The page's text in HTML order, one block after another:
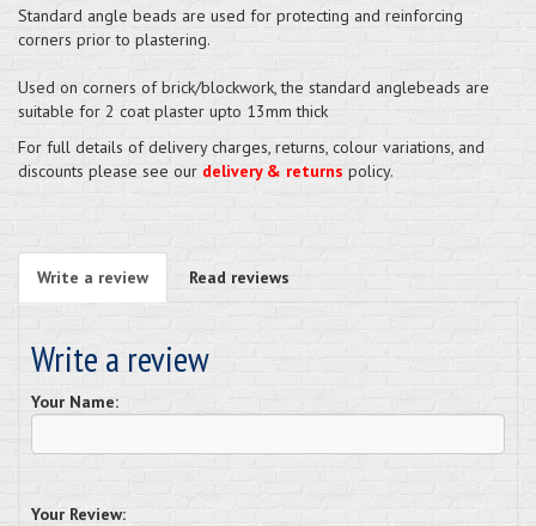
Standard angle beads are used for protecting and reinforcing
corners prior to plastering.
Used on corners of brick/blockwork, the standard anglebeads are
suitable for 2 coat plaster upto 13mm thick
For full details of delivery charges, returns, colour variations, and
discounts please see our delivery & returns policy.
Write a review Read reviews
Write a review
Your Name:
Your Review: